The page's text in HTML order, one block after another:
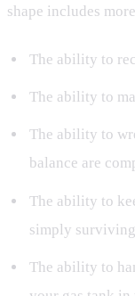
shape includes
The ability to
The ability to
The ability to
balance are
The ability to
simply
The ability to